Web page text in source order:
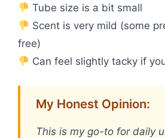
Tube size is a bit small
Scent is very mild (some
free)
Can feel slightly tacky if
My Honest Opinion:
This is my go-to for daily